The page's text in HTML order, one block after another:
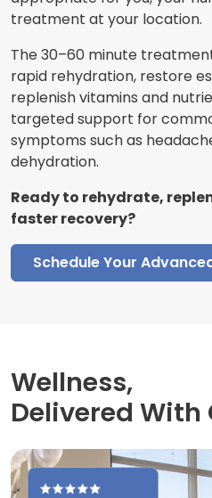
treatment at your location.
The 30–60 minute
rapid rehydration, restore
replenish vitamins and
targeted support for
symptoms such as
dehydration.
Ready to rehydrate,
faster recovery?
Schedule Your
Wellness,
Delivered With